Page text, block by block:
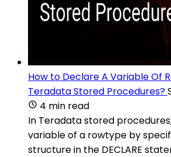
How to Declare A Variable Of
Teradata Stored Procedures?
4 min read
In Teradata stored
variable of a rowtype by
structure in the DECLARE